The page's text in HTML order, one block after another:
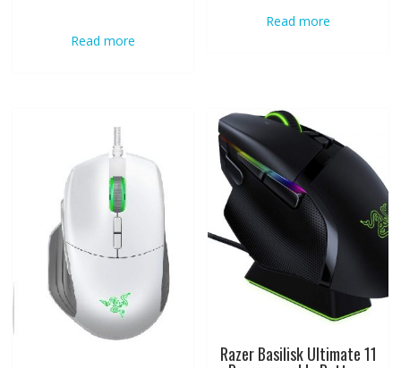
Read more
Read more
Razer Basilisk Ultimate 11